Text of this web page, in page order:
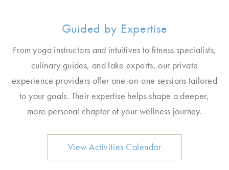
Guided by Expertise
From yoga instructors and intuitives to fitness specialists,
culinary guides, and lake experts, our private
experience providers offer one-on-one sessions tailored
to your goals. Their expertise helps shape a deeper,
more personal chapter of your wellness journey.
View Activities Calendar